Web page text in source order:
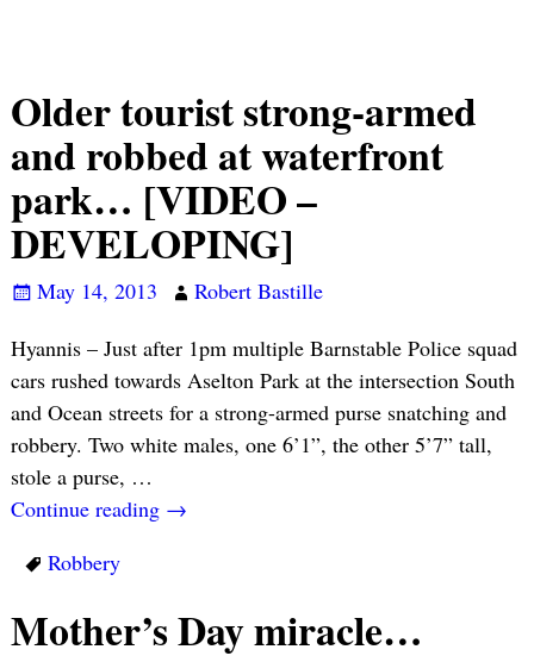
Older tourist strong-armed
and robbed at waterfront
park… [VIDEO –
DEVELOPING]
May 14, 2013
Robert Bastille
Hyannis – Just after 1pm multiple Barnstable Police squad
cars rushed towards Aselton Park at the intersection South
and Ocean streets for a strong-armed purse snatching and
robbery. Two white males, one 6’1”, the other 5’7” tall,
stole a purse, …
Continue reading →
Robbery
Mother’s Day miracle…